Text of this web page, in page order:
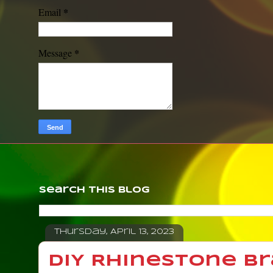
Email *
Message *
Search This Blog
Thursday, April 13, 2023
DIY Rhinestone